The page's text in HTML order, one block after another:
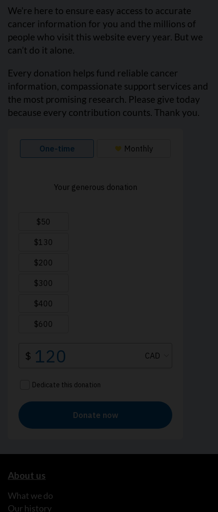
We’re here to ensure easy access to accurate
cancer information for you and the millions of
people who visit this website every year. But we
can’t do it alone.
Every donation helps fund reliable cancer
information, compassionate support services and
the most promising research. Please give today
because every contribution counts. Thank you.
About us
What we do
Our history